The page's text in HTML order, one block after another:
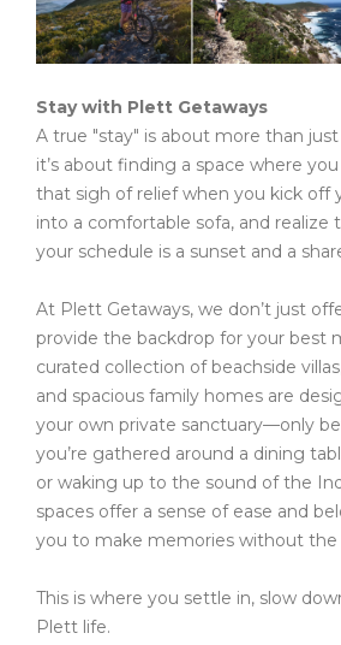
Stay with Plett Getaways
A true "stay" is about more than
it’s about finding a space where
that sigh of relief when you kick off
into a comfortable sofa, and realize
your schedule is a sunset and a
At Plett Getaways, we don’t just
provide the backdrop for your best
curated collection of beachside
and spacious family homes are
your own private sanctuary—only
you’re gathered around a dining
or waking up to the sound of the
spaces offer a sense of ease and
you to make memories without the
This is where you settle in, slow
Plett life.